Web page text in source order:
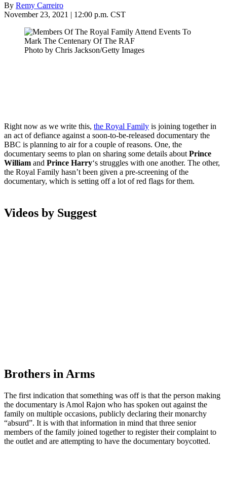
By Remy Carreiro
November 23, 2021 | 12:00 p.m. CST
Photo by Chris Jackson/Getty Images
Right now as we write this, the Royal Family is joining together in
an act of defiance against a soon-to-be-released documentary the
BBC is planning to air for a couple of reasons. One, the
documentary seems to plan on sharing some details about Prince
William and Prince Harry‘s struggles with one another. The other,
the Royal Family hasn’t been given a pre-screening of the
documentary, which is setting off a lot of red flags for them.
Videos by Suggest
Brothers in Arms
The first indication that something was off is that the person making
the documentary is Amol Rajon who has spoken out against the
family on multiple occasions, publicly declaring their monarchy
“absurd”. It is with that information in mind that three senior
members of the family joined together to register their complaint to
the outlet and are attempting to have the documentary boycotted.